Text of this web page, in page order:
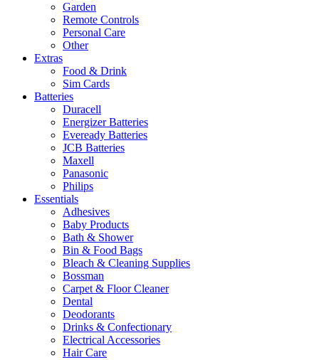
Garden
Remote Controls
Personal Care
Other
Extras
Food & Drink
Sim Cards
Batteries
Duracell
Energizer Batteries
Eveready Batteries
JCB Batteries
Maxell
Panasonic
Philips
Essentials
Adhesives
Baby Products
Bath & Shower
Bin & Food Bags
Bleach & Cleaning Supplies
Bossman
Carpet & Floor Cleaner
Dental
Deodorants
Drinks & Confectionary
Electrical Accessories
Hair Care